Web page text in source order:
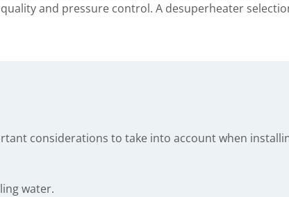
and pressure control. A desuperheater
considerations to take into account when
water.